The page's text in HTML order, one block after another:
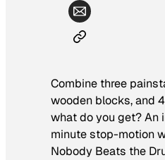
Combine three
wooden blocks, and
what do you get? An
minute stop-motion
Nobody Beats the